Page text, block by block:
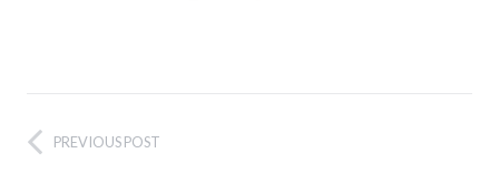
PREVIOUS POST